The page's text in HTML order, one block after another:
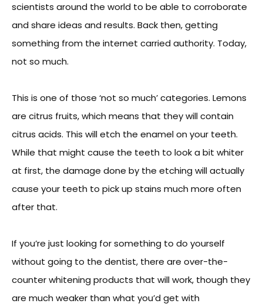
scientists around the world to be able to corroborate
and share ideas and results. Back then, getting
something from the internet carried authority. Today,
not so much.
This is one of those ‘not so much’ categories. Lemons
are citrus fruits, which means that they will contain
citrus acids. This will etch the enamel on your teeth.
While that might cause the teeth to look a bit whiter
at first, the damage done by the etching will actually
cause your teeth to pick up stains much more often
after that.
If you’re just looking for something to do yourself
without going to the dentist, there are over-the-
counter whitening products that will work, though they
are much weaker than what you’d get with